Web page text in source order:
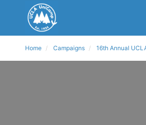
Home Campaigns 16th Annual